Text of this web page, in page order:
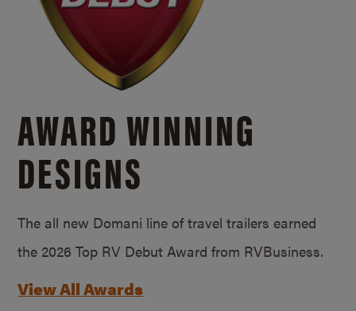
AWARD WINNING
DESIGNS
The all new Domani line of travel trailers earned
the 2026 Top RV Debut Award from RVBusiness.
View All Awards